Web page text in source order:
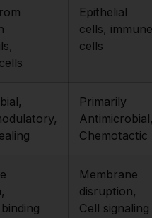
Epithelial
cells, immune
cells
Primarily
Chemotactic
Membrane
disruption,
Cell signaling